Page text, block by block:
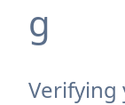
g
Verifying